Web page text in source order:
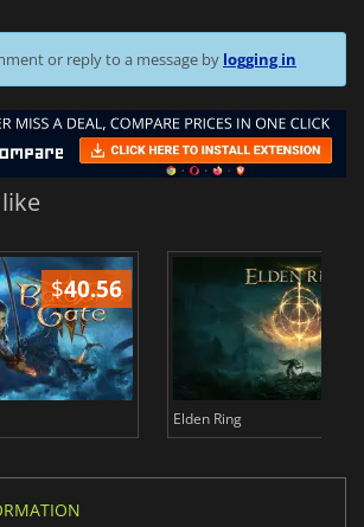
or reply to a message by logging in
$40.56
Elden Ring